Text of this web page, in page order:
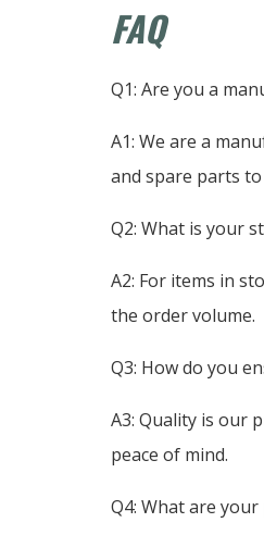
FAQ
Q1: Are you a
A1: We are a
and spare parts
Q2: What is your
A2: For items in
the order volume.
Q3: How do you
A3: Quality is our
peace of mind.
Q4: What are